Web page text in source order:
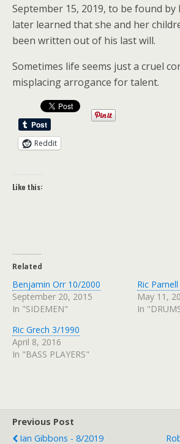
September 15, 2019, to be found by
later learned that she and her
been written out of his last will.
Sometimes life seems just a cruel
misplacing arrogance for talent.
Reddit
Like this:
Related
Benjamin Orr 10/2000
September 20, 2015
In "SIDEMEN"
Ric
May 11,
In
Ric Grech 3/1990
April 8, 2016
In "BASS PLAYERS"
Previous Post
Ian Gibbons - 8/2019